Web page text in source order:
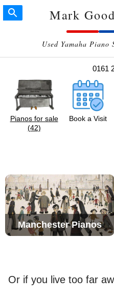
Mark
Used Yamaha Piano
0161
Pianos for sale
(42)
Book a Visit
Manchester Pianos
Or if you live too far